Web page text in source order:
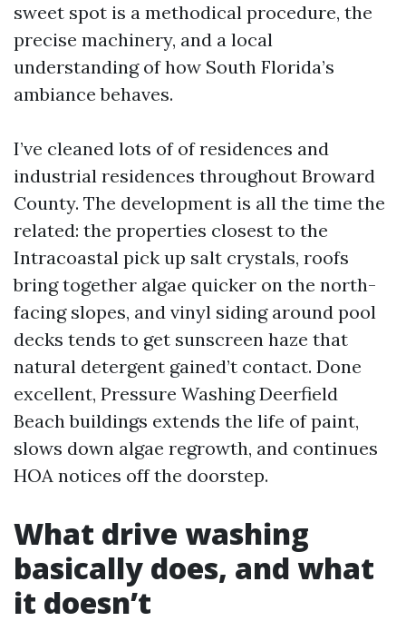
sweet spot is a methodical procedure, the
precise machinery, and a local
understanding of how South Florida’s
ambiance behaves.
I’ve cleaned lots of of residences and
industrial residences throughout Broward
County. The development is all the time the
related: the properties closest to the
Intracoastal pick up salt crystals, roofs
bring together algae quicker on the north-
facing slopes, and vinyl siding around pool
decks tends to get sunscreen haze that
natural detergent gained’t contact. Done
excellent, Pressure Washing Deerfield
Beach buildings extends the life of paint,
slows down algae regrowth, and continues
HOA notices off the doorstep.
What drive washing
basically does, and what
it doesn’t